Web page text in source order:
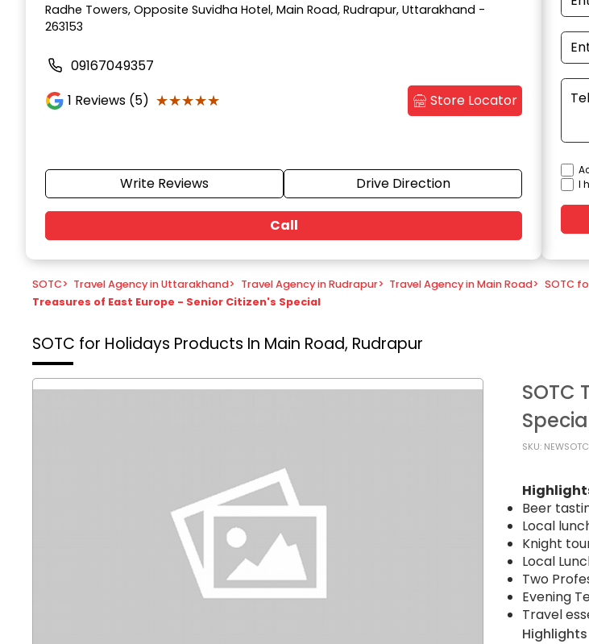
Radhe Towers, Opposite Suvidha Hotel, Main Road, Rudrapur, Uttarakhand -
263153
09167049357
1 Reviews (5) ★★★★★
★★★★★ Store Locator
Write Reviews Drive Direction
Call
I
SOTC> Travel Agency in Uttarakhand> Travel Agency in Rudrapur> Travel Agency in Main Road> SOTC
Treasures of East Europe - Senior Citizen's Special
SOTC for Holidays Products In Main Road, Rudrapur
SOTC
SKU:
Beer
Local
Knight
Local
Two
Evening
Travel
Highlights